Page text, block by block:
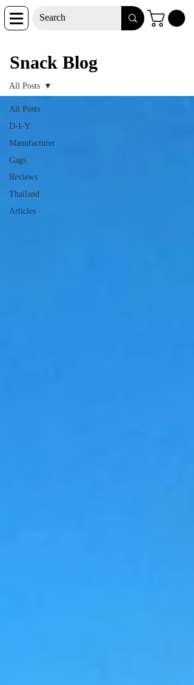
Snack Blog
All Posts
D-I-Y
Manufacturer
Gags
Reviews
Thailand
Articles
All Posts
Snack Blog